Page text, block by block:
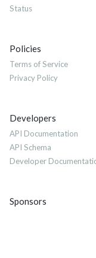
Status
Policies
Terms of Service
Privacy Policy
Developers
API Documentation
API Schema
Developer
Sponsors